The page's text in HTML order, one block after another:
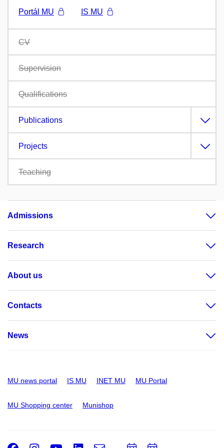
Portál MU
IS MU
CV
Supervision
Qualifications
Publications
Projects
Teaching
Admissions
Research
About us
Contacts
News
MU news portal IS MU INET MU MU Portal
MU Shopping center Munishop